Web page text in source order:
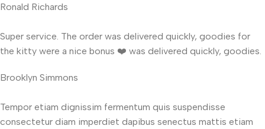
Ronald Richards
Super service. The order was delivered quickly, goodies for
the kitty were a nice bonus ❤️ was delivered quickly, goodies.
Brooklyn Simmons
Tempor etiam dignissim fermentum quis suspendisse
consectetur diam imperdiet dapibus senectus mattis etiam